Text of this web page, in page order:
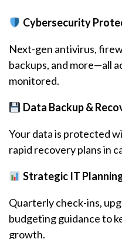
Cybersecurity
Next-gen antivirus,
backups, and more—all
monitored.
Data Backup &
Your data is protected
rapid recovery plans in
Strategic IT
Quarterly check-ins,
budgeting guidance to
growth.